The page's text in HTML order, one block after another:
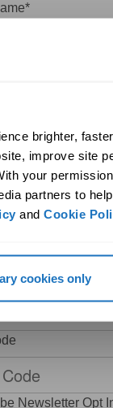
brighter,
improve site
your
partners to
and Cookie
cookies only
*
is hidden when
*
Newsletter Opt